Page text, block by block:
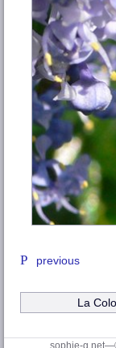
previous
La
sophie-